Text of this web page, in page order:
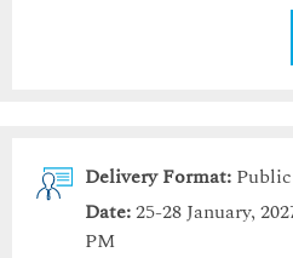
Delivery Format:
Date:25-28 January,
PM